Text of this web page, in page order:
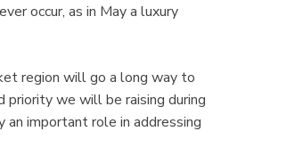
occur, as in May a luxury
region will go a long way to
priority we will be raising during
important role in addressing